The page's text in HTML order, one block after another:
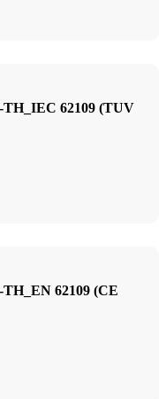
TH_IEC 62109 (TUV
TH_EN 62109 (CE